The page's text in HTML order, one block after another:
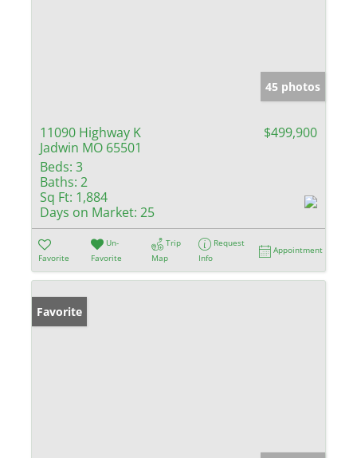
45 photos
11090 Highway K
Jadwin MO 65501
$499,900
Beds: 3
Baths: 2
Sq Ft: 1,884
Days on Market: 25
Favorite
Un-
Favorite
Trip
Map
Request
Info
Appointment
Favorite